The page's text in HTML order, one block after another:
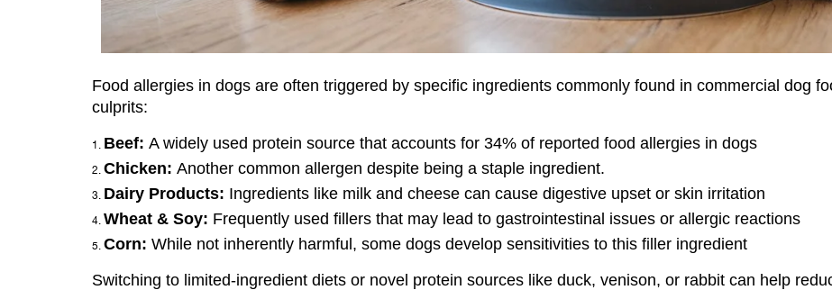
Food allergies in dogs are often triggered by specific ingredients commonly found in commercial dog
culprits:
Beef: A widely used protein source that accounts for 34% of reported food allergies in dogs
Chicken: Another common allergen despite being a staple ingredient.
Dairy Products: Ingredients like milk and cheese can cause digestive upset or skin irritation
Wheat & Soy: Frequently used fillers that may lead to gastrointestinal issues or allergic reactions
Corn: While not inherently harmful, some dogs develop sensitivities to this filler ingredient
Switching to limited-ingredient diets or novel protein sources like duck, venison, or rabbit can help